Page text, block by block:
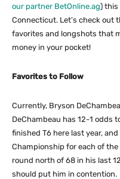
our partner BetOnline.ag) this
Connecticut. Let’s check out
favorites and longshots that
money in your pocket!
Favorites to Follow
Currently, Bryson
DeChambeau has 12-1 odds
finished T6 here last year,
Championship for each of
round north of 68 in his last
should put him in contention.